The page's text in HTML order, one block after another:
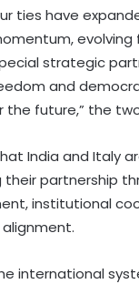
ties have
evolving
strategic
and
the future,” the
India and Italy
partnership
institutional
international